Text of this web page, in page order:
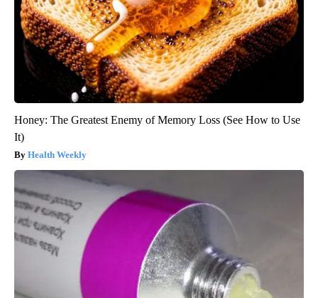
Honey: The Greatest Enemy of Memory Loss (See How to Use
It)
Health Weekly